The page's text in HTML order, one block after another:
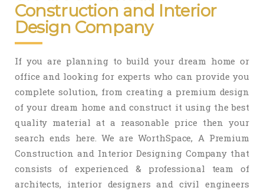
Construction and Interior
Design Company
If you are planning to build your dream home or
office and looking for experts who can provide you
complete solution, from creating a premium design
of your dream home and construct it using the best
quality material at a reasonable price then your
search ends here. We are WorthSpace, A Premium
Construction and Interior Designing Company that
consists of experienced & professional team of
architects, interior designers and civil engineers